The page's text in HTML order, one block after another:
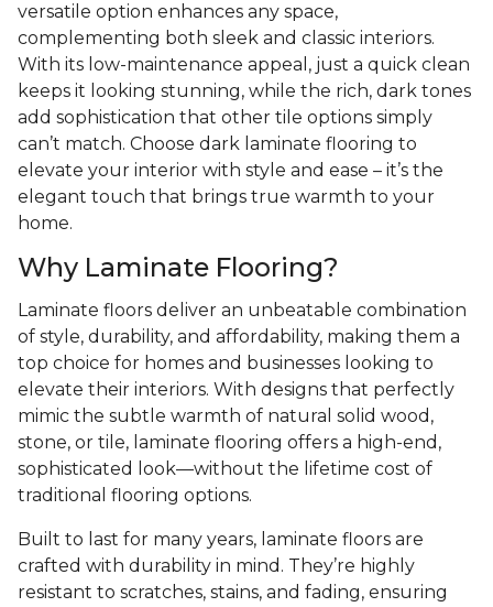
versatile option enhances any space,
complementing both sleek and classic interiors.
With its low-maintenance appeal, just a quick clean
keeps it looking stunning, while the rich, dark tones
add sophistication that other tile options simply
can’t match. Choose dark laminate flooring to
elevate your interior with style and ease – it’s the
elegant touch that brings true warmth to your
home.
Why Laminate Flooring?
Laminate floors deliver an unbeatable combination
of style, durability, and affordability, making them a
top choice for homes and businesses looking to
elevate their interiors. With designs that perfectly
mimic the subtle warmth of natural solid wood,
stone, or tile, laminate flooring offers a high-end,
sophisticated look—without the lifetime cost of
traditional flooring options.
Built to last for many years, laminate floors are
crafted with durability in mind. They’re highly
resistant to scratches, stains, and fading, ensuring